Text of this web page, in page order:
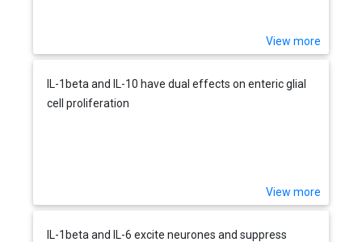
View more
IL-1beta and IL-10 have dual effects on enteric glial
cell proliferation
View more
IL-1beta and IL-6 excite neurones and suppress